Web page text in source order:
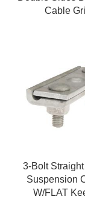
Cable
3-Bolt
Suspension
W/FLAT